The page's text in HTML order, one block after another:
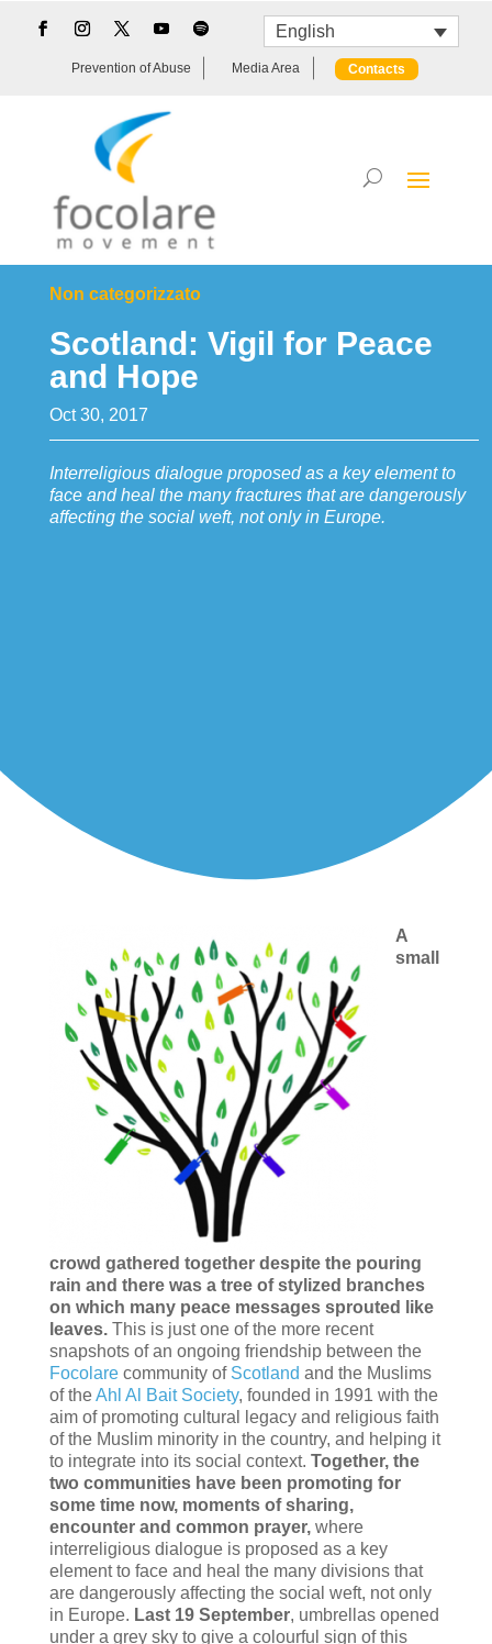
English
Prevention of Abuse Media Area Contacts
Non categorizzato
Scotland: Vigil for Peace
and Hope
Oct 30, 2017
Interreligious dialogue proposed as a key element to
face and heal the many fractures that are dangerously
affecting the social weft, not only in Europe.
A
small
crowd gathered together despite the pouring
rain and there was a tree of stylized branches
on which many peace messages sprouted like
leaves.This is just one of the more recent
snapshots of an ongoing friendship between the
Focolare community of Scotland and the Muslims
of theAhl Al Bait Society, founded in 1991 with the
aim of promoting cultural legacy and religious faith
of the Muslim minority in the country, and helping it
to integrate into its social context. Together, the
two communities have been promoting for
some time now, moments of sharing,
encounter and common prayer,where
interreligious dialogue is proposed as a key
element to face and heal the many divisions that
are dangerously affecting the social weft, not only
in Europe. Last 19 September, umbrellas opened
under a grey sky to give a colourful sign of this